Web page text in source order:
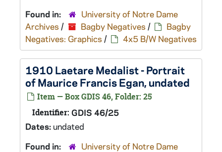
Found in:
University of Notre Dame
Archives / Bagby Negatives /
Bagby
Negatives: Graphics / 4x5 B/W Negatives
1910 Laetare Medalist - Portrait
of Maurice Francis Egan, undated
Item — Box GDIS 46, Folder: 25
Identifier: GDIS 46/25
Dates:undated
Found in:
University of Notre Dame